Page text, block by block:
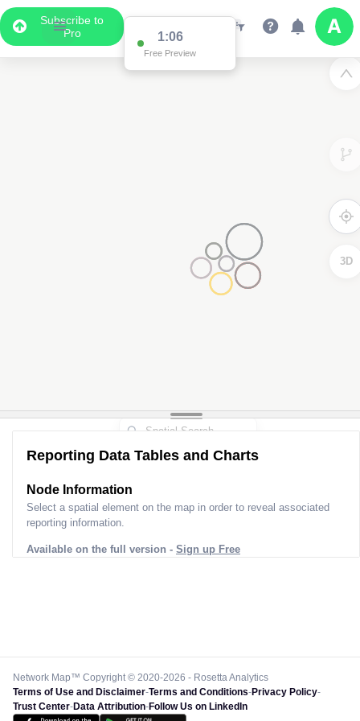
Subscribe to
Pro
1:01
Free Preview
3D
Reporting Data Tables and Charts
Node Information
Select a spatial element on the map in order to reveal associated
reporting information.
Available on the full version - Sign up Free
Network Map™ Copyright © 2020-2026 - Rosetta Analytics
Terms of Use and Disclaimer-Terms and Conditions-Privacy Policy-
Trust Center-Data Attribution-Follow Us on LinkedIn